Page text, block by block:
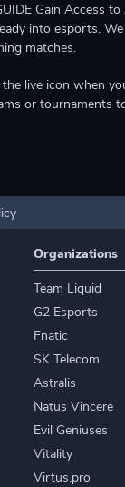
Gain Access
into esports.
matches.
live icon when
or tournaments
Organizations
Team Liquid
G2 Esports
Fnatic
SK Telecom
Astralis
Natus Vincere
Evil Geniuses
Vitality
Virtus.pro